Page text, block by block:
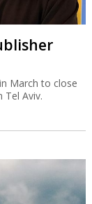
March to close
Tel Aviv.